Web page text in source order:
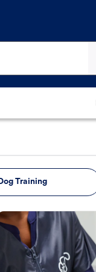
Training